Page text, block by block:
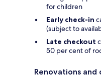
for children
Early check-in
(subject to
Late checkout
50 per cent of
Renovations and